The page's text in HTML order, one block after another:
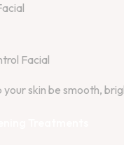
Facial
your skin be smooth,